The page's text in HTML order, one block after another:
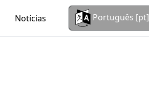
Notícias Português [pt]